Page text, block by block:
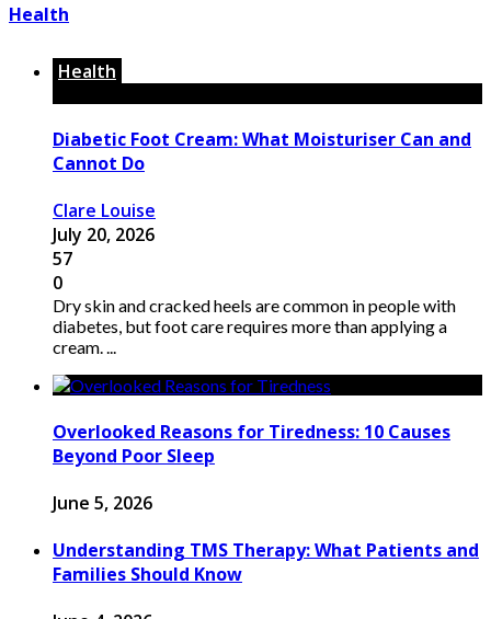
Health
Health
Diabetic Foot Cream: What Moisturiser Can and
Cannot Do
Clare Louise
July 20, 2026
57
0
Dry skin and cracked heels are common in people with
diabetes, but foot care requires more than applying a
cream. ...
Overlooked Reasons for Tiredness: 10 Causes
Beyond Poor Sleep
June 5, 2026
Understanding TMS Therapy: What Patients and
Families Should Know